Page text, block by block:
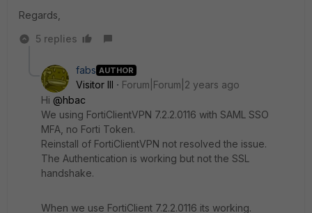
Regards,
5 replies
fabs AUTHOR
Visitor III
Forum|Forum|2 years ago
Hi @hbac
We using FortiClientVPN 7.2.2.0116 with SAML SSO
MFA, no Forti Token.
Reinstall of FortiClientVPN not resolved the issue.
The Authentication is working but not the SSL
handshake.
When we use FortiClient 7.2.2.0116 its working.